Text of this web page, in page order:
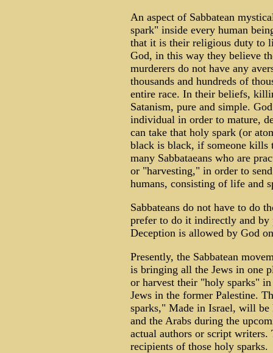
An aspect of Sabbatean
spark" inside every human
that it is their religious duty to
God, in this way they believe
murderers do not have any
thousands and hundreds of
entire race. In their beliefs,
Satanism, pure and simple.
individual in order to mature,
can take that holy spark (or
black is black, if someone kills
many Sabbataeans who are
or "harvesting," in order to
humans, consisting of life and
Sabbateans do not have to do
prefer to do it indirectly and
Deception is allowed by God
Presently, the Sabbatean
is bringing all the Jews in one
or harvest their "holy sparks"
Jews in the former Palestine.
sparks," Made in Israel, will
and the Arabs during the
actual authors or script
recipients of those holy sparks.